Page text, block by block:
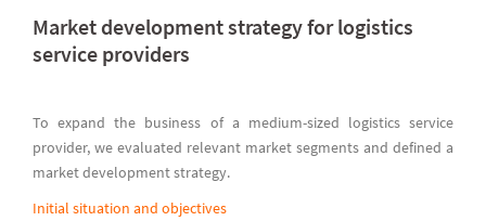
Market development strategy for logistics
service providers
To expand the business of a medium-sized logistics service
provider, we evaluated relevant market segments and defined a
market development strategy.
Initial situation and objectives